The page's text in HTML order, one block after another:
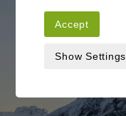
Accept
Show Settings